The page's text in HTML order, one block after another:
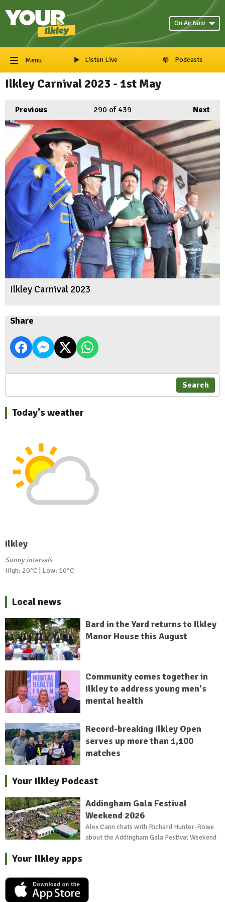
On Air Now
Menu Listen Live Podcasts
Ilkley Carnival 2023 - 1st May
Previous Next
290 of 439
Ilkley Carnival 2023
Share
Search
Today's weather
Ilkley
Sunny intervals
High: 20°C | Low: 10°C
Local news
Bard in the Yard returns to Ilkley
Manor House this August
Community comes together in
Ilkley to address young men's
mental health
Record-breaking Ilkley Open
serves up more than 1,100
matches
Your Ilkley Podcast
Addingham Gala Festival
Weekend 2026
Alex Cann chats with Richard Hunter-Rowe
about the Addingham Gala Festival Weekend
Your Ilkley apps